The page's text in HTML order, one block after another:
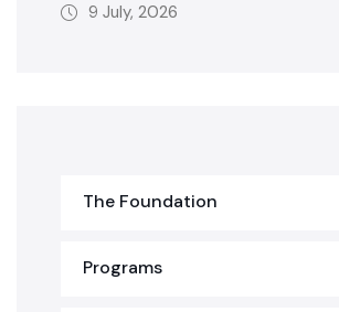
9 July, 2026
The Foundation
Programs